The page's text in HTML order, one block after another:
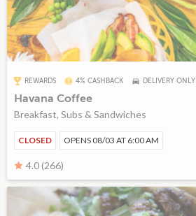
REWARDS 4% CASHBACK DELIVERY ONLY
Havana Coffee
Breakfast, Subs & Sandwiches
CLOSED OPENS 08/03 AT 6:00 AM
4.0 (266)